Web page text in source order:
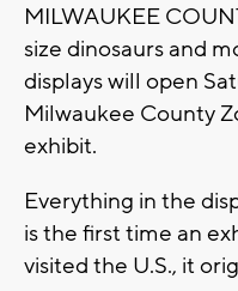
MILWAUKEE
size dinosaurs and
displays will open
Milwaukee County
exhibit.
Everything in the
is the first time an
visited the U.S., it